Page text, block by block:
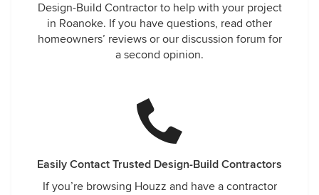
Design-Build Contractor to help with your project
in Roanoke. If you have questions, read other
homeowners’ reviews or our discussion forum for
a second opinion.
Easily Contact Trusted Design-Build Contractors
If you’re browsing Houzz and have a contractor